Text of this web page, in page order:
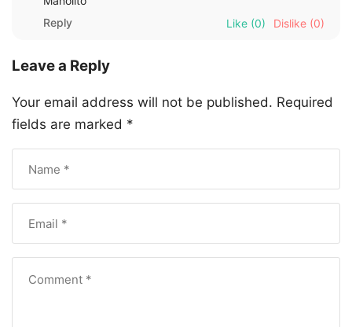
Reply
Like (0) Dislike (0)
Leave a Reply
Your email address will not be published. Required
fields are marked *